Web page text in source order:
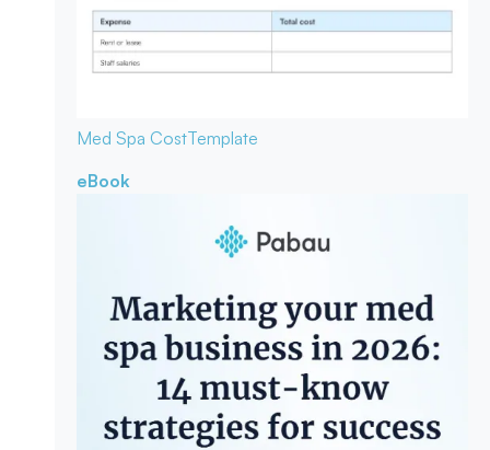
Med Spa CostTemplate
eBook